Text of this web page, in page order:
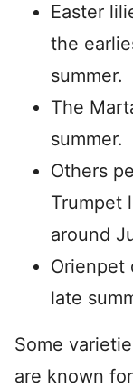
Easter
the
summer.
The
summer.
Others
Trumpet
around
Orienpet
late
Some
are known